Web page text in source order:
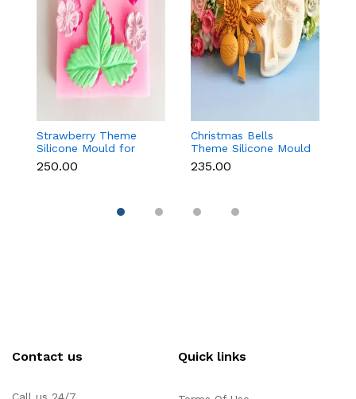
Strawberry Theme
Silicone Mould for
Fondant, Chocolate &
Cake Decoration
₹250.00
Christmas Bells
Theme Silicone Mould
for Fondant,
Chocolate & Cake
₹235.00
Contact us Quick links